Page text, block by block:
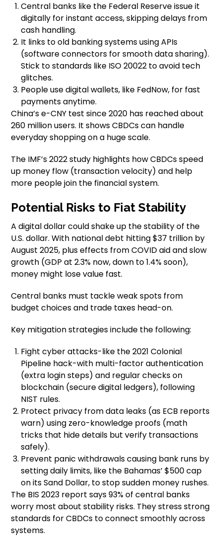
Central banks like the Federal Reserve issue it
digitally for instant access, skipping delays from
cash handling.
It links to old banking systems using APIs
(software connectors for smooth data sharing).
Stick to standards like ISO 20022 to avoid tech
glitches.
People use digital wallets, like FedNow, for fast
payments anytime.
China’s e-CNY test since 2020 has reached about
260 million users. It shows CBDCs can handle
everyday shopping on a huge scale.
The IMF’s 2022 study highlights how CBDCs speed
up money flow (transaction velocity) and help
more people join the financial system.
Potential Risks to Fiat Stability
A digital dollar could shake up the stability of the
U.S. dollar. With national debt hitting $37 trillion by
August 2025, plus effects from COVID aid and slow
growth (GDP at 2.3% now, down to 1.4% soon),
money might lose value fast.
Central banks must tackle weak spots from
budget choices and trade taxes head-on.
Key mitigation strategies include the following:
Fight cyber attacks-like the 2021 Colonial
Pipeline hack-with multi-factor authentication
(extra login steps) and regular checks on
blockchain (secure digital ledgers), following
NIST rules.
Protect privacy from data leaks (as ECB reports
warn) using zero-knowledge proofs (math
tricks that hide details but verify transactions
safely).
Prevent panic withdrawals causing bank runs by
setting daily limits, like the Bahamas’ $500 cap
on its Sand Dollar, to stop sudden money rushes.
The BIS 2023 report says 93% of central banks
worry most about stability risks. They stress strong
standards for CBDCs to connect smoothly across
systems.